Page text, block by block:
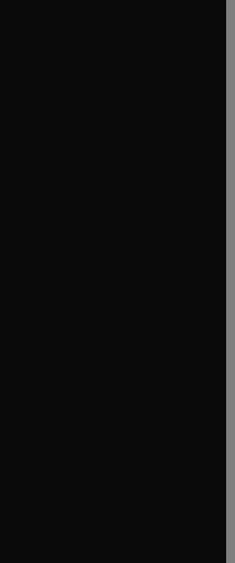
tab/window
window
tab/window
new tab/window
in new tab/window
tab/window
tab/window
window
window
window